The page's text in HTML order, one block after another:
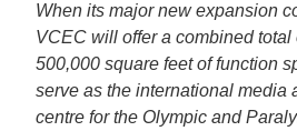
When its major new expansion
VCEC will offer a combined total
500,000 square feet of function
serve as the international media
centre for the Olympic and